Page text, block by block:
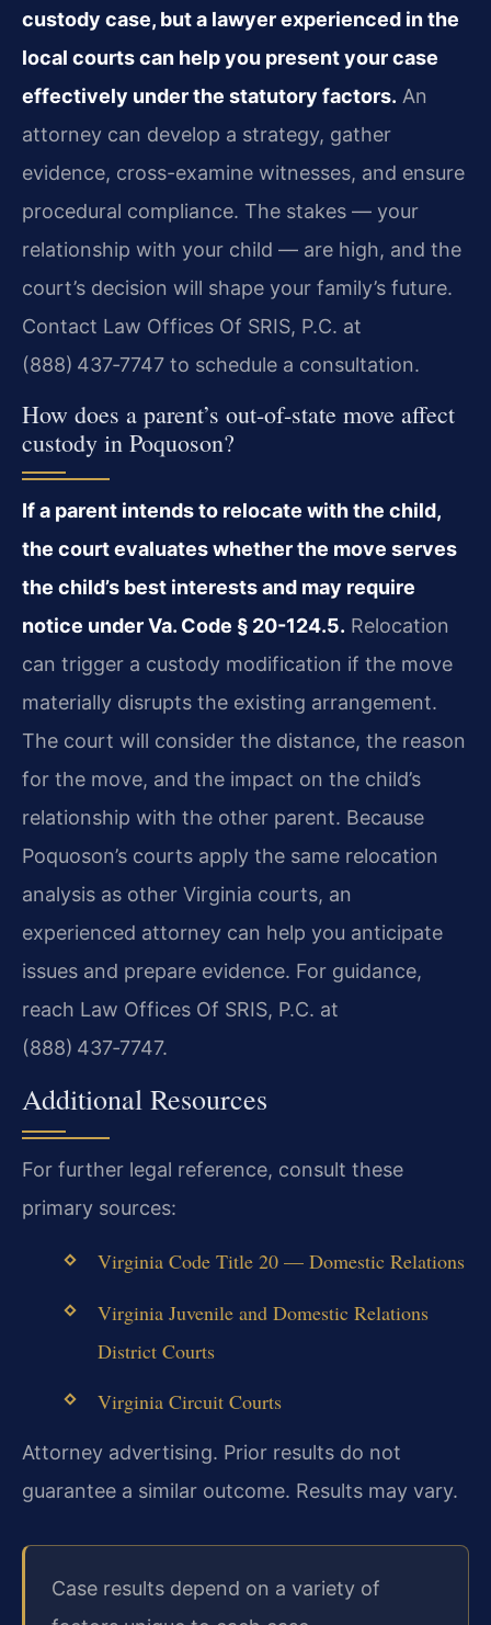
custody case, but a lawyer experienced in the
local courts can help you present your case
effectively under the statutory factors. An
attorney can develop a strategy, gather
evidence, cross-examine witnesses, and ensure
procedural compliance. The stakes — your
relationship with your child — are high, and the
court’s decision will shape your family’s future.
Contact Law Offices Of SRIS, P.C. at
(888) 437‑7747 to schedule a consultation.
How does a parent’s out-of-state move affect
custody in Poquoson?
If a parent intends to relocate with the child,
the court evaluates whether the move serves
the child’s best interests and may require
notice under Va. Code § 20-124.5. Relocation
can trigger a custody modification if the move
materially disrupts the existing arrangement.
The court will consider the distance, the reason
for the move, and the impact on the child’s
relationship with the other parent. Because
Poquoson’s courts apply the same relocation
analysis as other Virginia courts, an
experienced attorney can help you anticipate
issues and prepare evidence. For guidance,
reach Law Offices Of SRIS, P.C. at
(888) 437‑7747.
Additional Resources
For further legal reference, consult these
primary sources:
Virginia Code Title 20 — Domestic Relations
Virginia Juvenile and Domestic Relations
District Courts
Virginia Circuit Courts
Attorney advertising. Prior results do not
guarantee a similar outcome. Results may vary.
Case results depend on a variety of